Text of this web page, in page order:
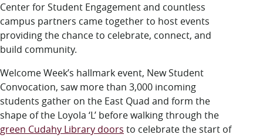
Center for Student Engagement and countless
campus partners came together to host events
providing the chance to celebrate, connect, and
build community.
Welcome Week’s hallmark event, New Student
Convocation, saw more than 3,000 incoming
students gather on the East Quad and form the
shape of the Loyola ‘L’ before walking through the
green Cudahy Library doors to celebrate the start of